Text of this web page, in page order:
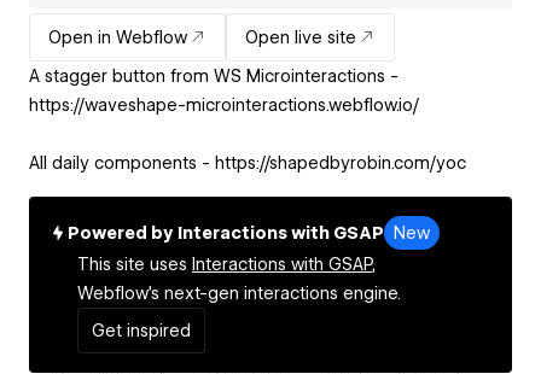
Open in Webflow
Open live site
A stagger button from WS Microinteractions -
https://waveshape-microinteractions.webflow.io/
All daily components - https://shapedbyrobin.com/yoc
Powered by Interactions with GSAP
New
This site uses Interactions with GSAP,
Webflow's next-gen interactions engine.
Get inspired